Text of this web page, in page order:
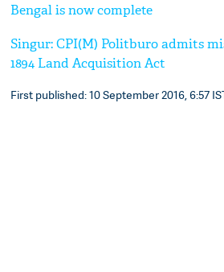
Bengal is now complete
Singur: CPI(M) Politburo admits
1894 Land Acquisition Act
First published: 10 September 2016, 6:57